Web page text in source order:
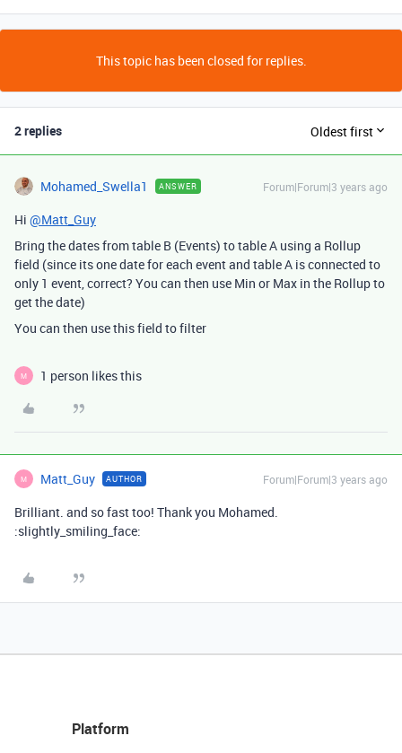
This topic has been closed for replies.
2 replies Oldest first
Mohamed_Swella1 ANSWER Forum|Forum|3 years ago
Hi @Matt_Guy
Bring the dates from table B (Events) to table A using a Rollup
field (since its one date for each event and table A is connected to
only 1 event, correct? You can then use Min or Max in the Rollup to
get the date)
You can then use this field to filter
M 1 person likes this
M Matt_Guy AUTHOR Forum|Forum|3 years ago
Brilliant. and so fast too! Thank you Mohamed.
:slightly_smiling_face:
Platform